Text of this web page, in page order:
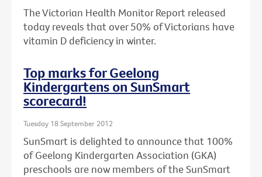
The Victorian Health Monitor Report released
today reveals that over 50% of Victorians have
vitamin D deficiency in winter.
Top marks for Geelong
Kindergartens on SunSmart
scorecard!
Tuesday 18 September 2012
SunSmart is delighted to announce that 100%
of Geelong Kindergarten Association (GKA)
preschools are now members of the SunSmart